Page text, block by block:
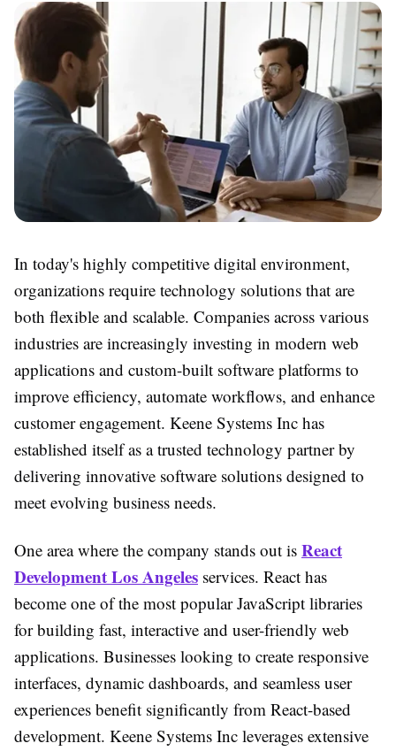
In today's highly competitive digital environment,
organizations require technology solutions that are
both flexible and scalable. Companies across various
industries are increasingly investing in modern web
applications and custom-built software platforms to
improve efficiency, automate workflows, and enhance
customer engagement. Keene Systems Inc has
established itself as a trusted technology partner by
delivering innovative software solutions designed to
meet evolving business needs.
One area where the company stands out is React
Development Los Angeles services. React has
become one of the most popular JavaScript libraries
for building fast, interactive and user-friendly web
applications. Businesses looking to create responsive
interfaces, dynamic dashboards, and seamless user
experiences benefit significantly from React-based
development. Keene Systems Inc leverages extensive